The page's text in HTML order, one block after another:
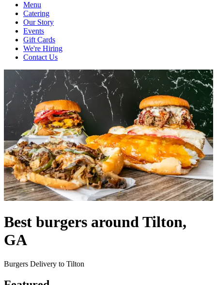
Menu
Catering
Our Story
Events
Gift Cards
We're Hiring
Contact Us
Best burgers around Tilton,
GA
Burgers Delivery to Tilton